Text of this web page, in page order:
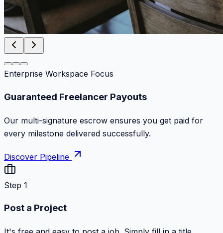
Enterprise Workspace Focus
Zero Commission Fees Ever
Keep 100% of your contract volume. No hidden
markups or surprise billing deductions.
Discover Pipeline
Step 1
Post a Project